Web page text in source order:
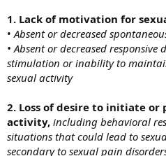
1. Lack of motivation for
•Absent or decreased
• Absent or decreased responsive
stimulation or inability to
sexual activity
2. Loss of desire to initiate
activity, including behavioral
situations that could lead to
secondary to sexual pain